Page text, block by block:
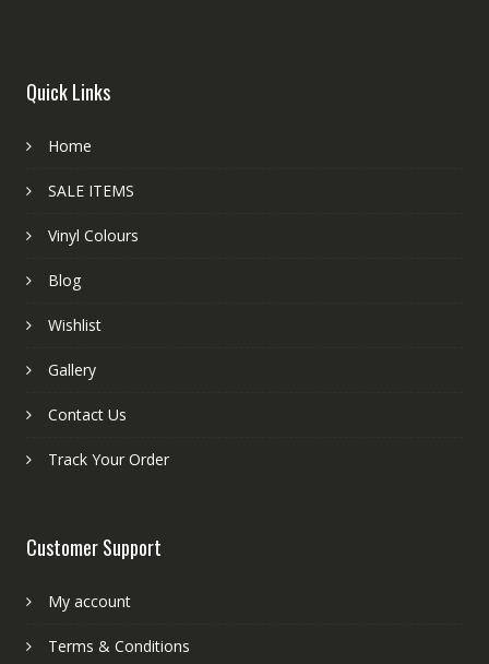
Quick Links
Home
SALE ITEMS
Vinyl Colours
Blog
Wishlist
Gallery
Contact Us
Track Your Order
Customer Support
My account
Terms & Conditions